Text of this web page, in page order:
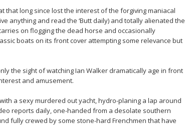
that long since lost the interest of the forgiving maniacal
anything and read the ‘Butt daily) and totally alienated the
on flogging the dead horse and occasionally
boats on its front cover attempting some relevance but
the sight of watching Ian Walker dramatically age in front
and amusement.
a sexy murdered out yacht, hydro-planing a lap around
reports daily, one-handed from a desolate southern
fully crewed by some stone-hard Frenchmen that have